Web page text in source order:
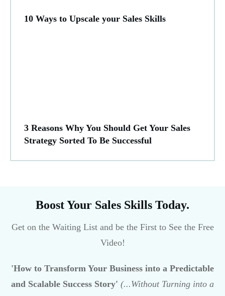
10 Ways to Upscale your Sales Skills
3 Reasons Why You Should Get Your Sales
Strategy Sorted To Be Successful
Boost Your Sales Skills Today.
Get on the Waiting List and be the First to See the Free
Video!
'How to Transform Your Business into a Predictable
and Scalable Success Story' (...Without Turning into a